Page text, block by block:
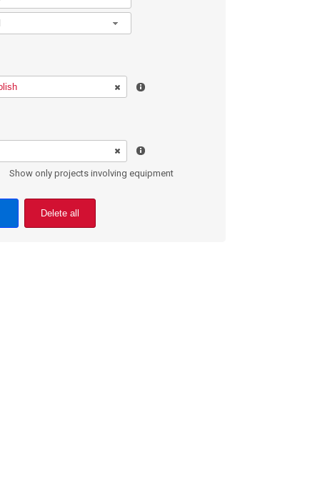
Show only projects involving equipment
Delete all